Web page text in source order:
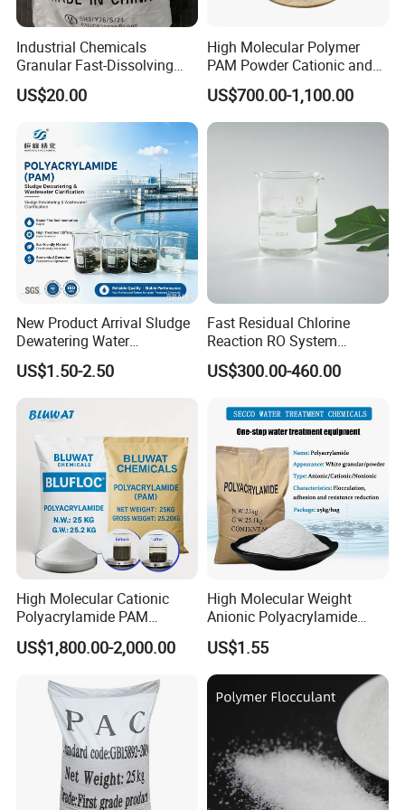
Industrial Chemicals
Granular Fast-Dissolving
High-Alkali Paint Coating
Neutralization Sodium
US$20.00
High Molecular Polymer
PAM Powder Cationic and
Anionic Polyacrylamide for
Oilfield Eor
US$700.00-1,100.00
New Product Arrival Sludge
Dewatering Water
Treatment Chemicals
Cationic Polyacrylamide
Price
US$1.50-2.50
Fast Residual Chlorine
Reaction RO System
Protection Reverse Osmosis
Membrane Reducing Agent
Treatment
US$300.00-460.00
High Molecular Cationic
Polyacrylamide PAM
Flocculant Polyelectrolyte
for Paper Mill
US$1,800.00-2,000.00
High Molecular Weight
Anionic Polyacrylamide
PAM for Papermaking
Factory
US$1.55